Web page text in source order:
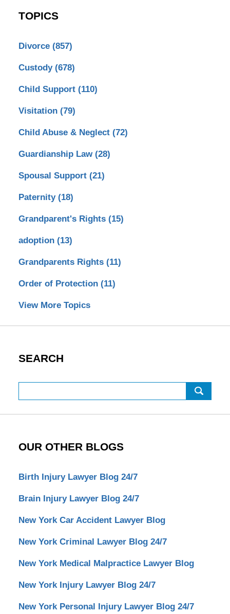
TOPICS
Divorce (857)
Custody (678)
Child Support (110)
Visitation (79)
Child Abuse & Neglect (72)
Guardianship Law (28)
Spousal Support (21)
Paternity (18)
Grandparent's Rights (15)
adoption (13)
Grandparents Rights (11)
Order of Protection (11)
View More Topics
SEARCH
OUR OTHER BLOGS
Birth Injury Lawyer Blog 24/7
Brain Injury Lawyer Blog 24/7
New York Car Accident Lawyer Blog
New York Criminal Lawyer Blog 24/7
New York Medical Malpractice Lawyer Blog
New York Injury Lawyer Blog 24/7
New York Personal Injury Lawyer Blog 24/7